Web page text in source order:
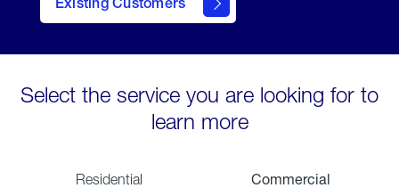
Select the service you are looking for to
learn more
Residential Commercial